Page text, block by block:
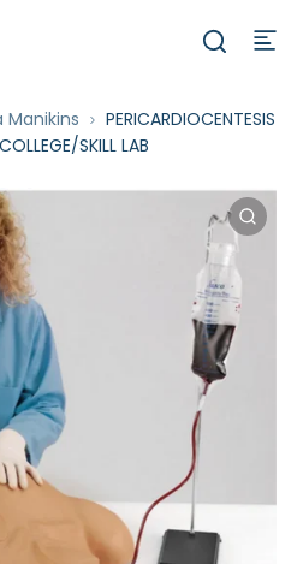
Manikins
PERICARDIOCENTESIS
SKILL LAB